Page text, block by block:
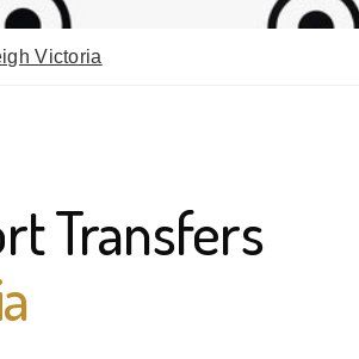
Victoria
Transfers